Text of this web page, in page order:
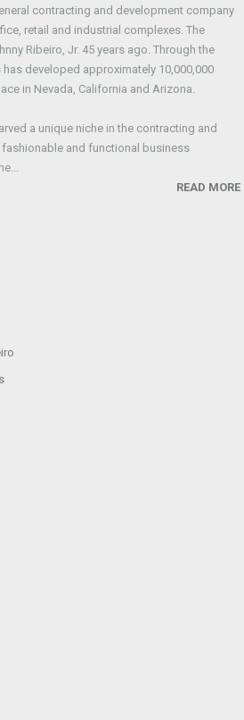
contracting and development company
retail and industrial complexes. The
Ribeiro, Jr. 45 years ago. Through the
developed approximately 10,000,000
in Nevada, California and Arizona.
a unique niche in the contracting and
and functional business
READ MORE